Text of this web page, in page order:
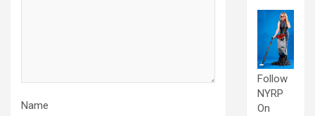
Name
Follow
NYRP
On